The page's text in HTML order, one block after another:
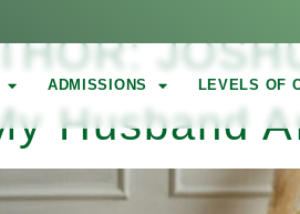
ADMISSIONS LEVELS OF
Husband